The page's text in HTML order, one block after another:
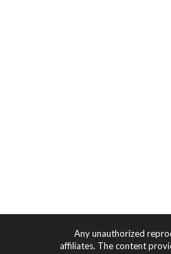
Any unauthorized
affiliates. The content